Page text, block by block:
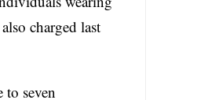
charged last
seven